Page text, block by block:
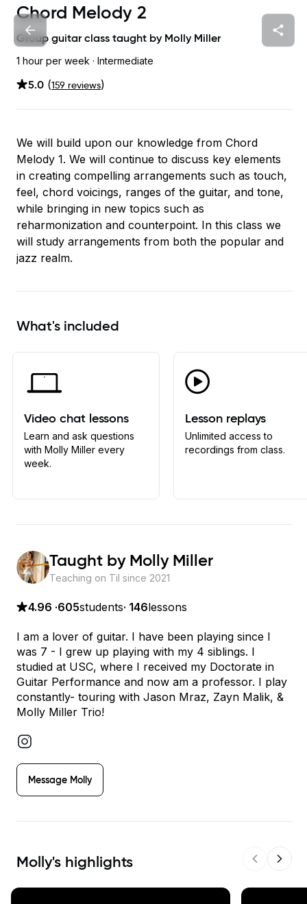
Chord Melody 2
Group guitar class taught by Molly Miller
1 hour per week · Intermediate
5.0 (159 reviews)
We will build upon our knowledge from Chord
Melody 1. We will continue to discuss key elements
in creating compelling arrangements such as touch,
feel, chord voicings, ranges of the guitar, and tone,
while bringing in new topics such as
reharmonization and counterpoint. In this class we
will study arrangements from both the popular and
jazz realm.
What's included
Video chat lessons
Learn and ask questions
with Molly Miller every
week.
Lesson replays
Unlimited access to
recordings from class.
Taught by Molly Miller
Teaching on Til since 2021
4.96 ·605students· 146lessons
I am a lover of guitar. I have been playing since I
was 7 - I grew up playing with my 4 siblings. I
studied at USC, where I received my Doctorate in
Guitar Performance and now am a professor. I play
constantly- touring with Jason Mraz, Zayn Malik, &
Molly Miller Trio!
Message Molly
Molly's highlights Previous
Next